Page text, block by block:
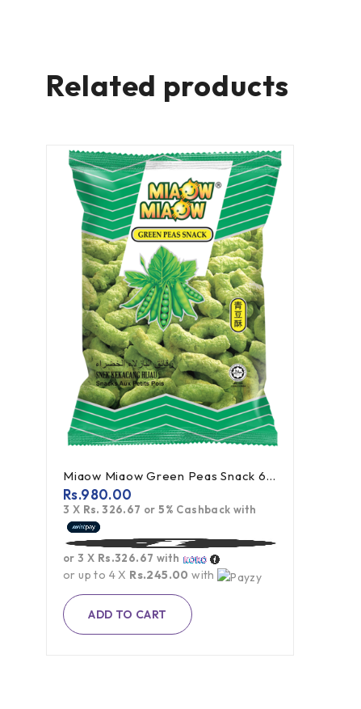
Related products
Miaow Miaow Green Peas Snack 60g
Rs.980.00
3 X Rs. 326.67 or5% Cashback with
or 3 X Rs.326.67 with
or up to 4 X Rs.245.00 with
ADD TO CART